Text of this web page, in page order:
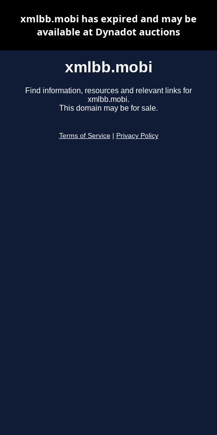
xmlbb.mobi
Find information, resources and relevant links for
xmlbb.mobi.
This domain may be for sale.
Terms of Service Privacy Policy
xmlbb.mobi has expired and may be
available at Dynadot auctions